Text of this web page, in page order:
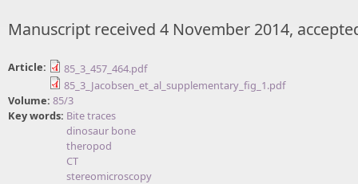
Manuscript received 4 November 2014,
Article:
85_3_457_464.pdf
85_3_Jacobsen_et_al_supplementary_fig_1.pdf
Volume: 85/3
Key words: Bite traces
dinosaur bone
theropod
CT
stereomicroscopy